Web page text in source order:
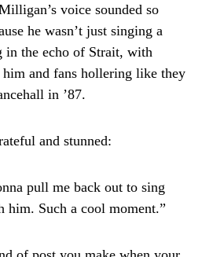
voice sounded so
he wasn’t just singing a
in the echo of Strait, with
him and fans hollering like they
in ’87.
and stunned:
pull me back out to sing
him. Such a cool moment.”